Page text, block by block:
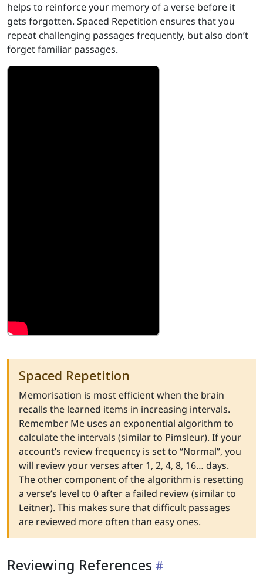
helps to reinforce your memory of a verse before it
gets forgotten. Spaced Repetition ensures that you
repeat challenging passages frequently, but also don’t
forget familiar passages.
Spaced Repetition
Memorisation is most efficient when the brain
recalls the learned items in increasing intervals.
Remember Me uses an exponential algorithm to
calculate the intervals (similar to Pimsleur). If your
account’s review frequency is set to “Normal”, you
will review your verses after 1, 2, 4, 8, 16… days.
The other component of the algorithm is resetting
a verse’s level to 0 after a failed review (similar to
Leitner). This makes sure that difficult passages
are reviewed more often than easy ones.
Reviewing References